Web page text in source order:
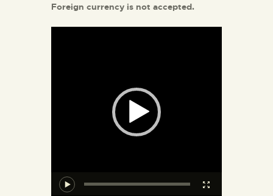
Foreign currency is not accepted.